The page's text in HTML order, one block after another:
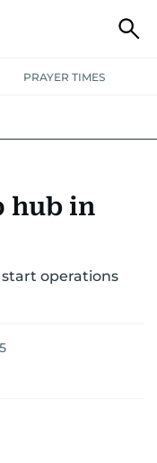
PRAYER TIMES
TOURISM MARKETS
hub in
start operations